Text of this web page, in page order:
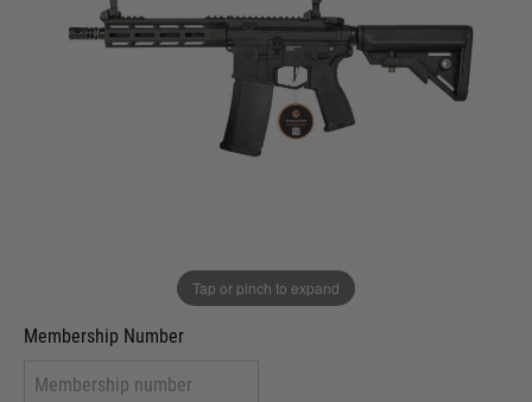
Tap or pinch to expand
Out of stock
I will provide Membership Number Below
Two Tone Painted (Snake Skin)
Membership Number